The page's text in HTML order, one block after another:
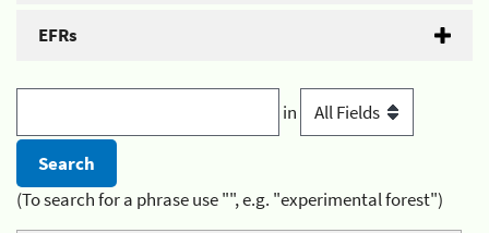
EFRs
in
(To search for a phrase use "", e.g. "experimental forest")